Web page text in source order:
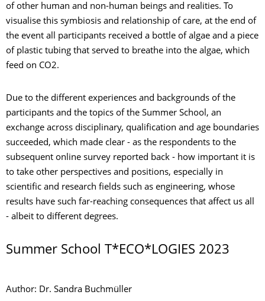
of other human and non-human beings and realities. To
visualise this symbiosis and relationship of care, at the end of
the event all participants received a bottle of algae and a piece
of plastic tubing that served to breathe into the algae, which
feed on CO2.
Due to the different experiences and backgrounds of the
participants and the topics of the Summer School, an
exchange across disciplinary, qualification and age boundaries
succeeded, which made clear - as the respondents to the
subsequent online survey reported back - how important it is
to take other perspectives and positions, especially in
scientific and research fields such as engineering, whose
results have such far-reaching consequences that affect us all
- albeit to different degrees.
Summer School T*ECO*LOGIES 2023
Author: Dr. Sandra Buchmüller